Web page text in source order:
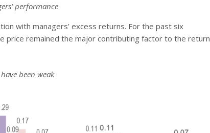
performance
with managers’ excess returns. For the past six
price remained the major contributing factor to the return
been weak